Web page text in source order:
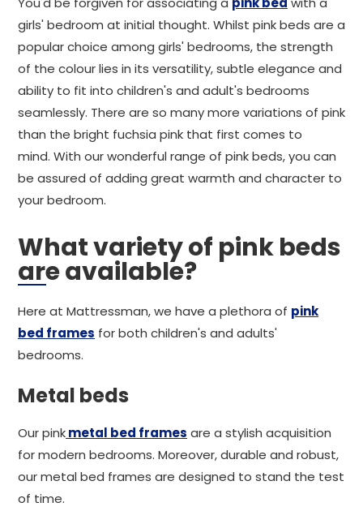
girls' bedroom at initial thought. Whilst pink beds are a
popular choice among girls' bedrooms, the strength
of the colour lies in its versatility, subtle elegance and
ability to fit into children's and adult's bedrooms
seamlessly. There are so many more variations of pink
than the bright fuchsia pink that first comes to
mind. With our wonderful range of pink beds, you can
be assured of adding great warmth and character to
your bedroom.
What variety of pink beds
are available?
Here at Mattressman, we have a plethora of pink
bed frames for both children's and adults'
bedrooms.
Metal beds
Our pinkmetal bed frames are a stylish acquisition
for modern bedrooms. Moreover, durable and robust,
our metal bed frames are designed to stand the test
of time.